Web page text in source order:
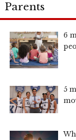
Parents
6
5